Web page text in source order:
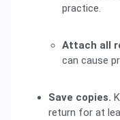
practice.
Attach all
can cause
Save copies.
return for at